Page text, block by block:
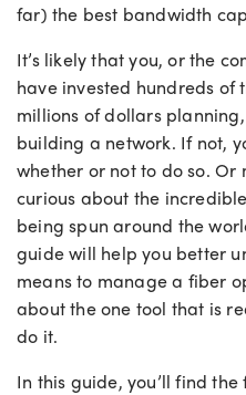
far) the best bandwidth
It’s likely that you, or the
have invested hundreds of
millions of dollars
building a network. If not,
whether or not to do so. Or
curious about the
being spun around the
guide will help you better
means to manage a fiber
about the one tool that is
do it.
In this guide, you’ll find